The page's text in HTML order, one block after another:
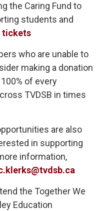
the Caring Fund to
students and
tickets
who are unable to
making a donation
of every
TVDSB in times
are also
in supporting
information,
the Together We
Education